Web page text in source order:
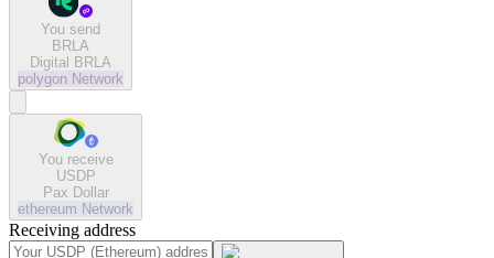
You send
BRLA
Digital BRLA
polygon Network
You receive
USDP
Pax Dollar
ethereum Network
Receiving address